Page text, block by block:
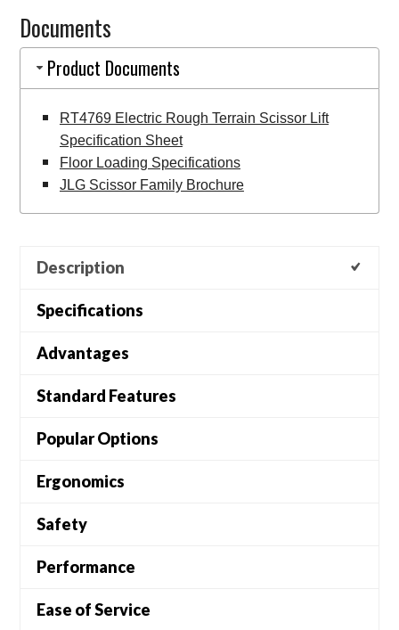
Terrain
Scissor
Documents
Product Documents
RT4769 Electric Rough Terrain Scissor Lift
Specification Sheet
Floor Loading Specifications
JLG Scissor Family Brochure
Description
Specifications
Advantages
Standard Features
Popular Options
Ergonomics
Safety
Performance
Ease of Service